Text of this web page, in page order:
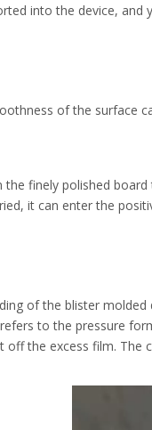
into the device, and
of the surface
the finely polished
it can enter the
of the blister
to the pressure
off the excess film. The